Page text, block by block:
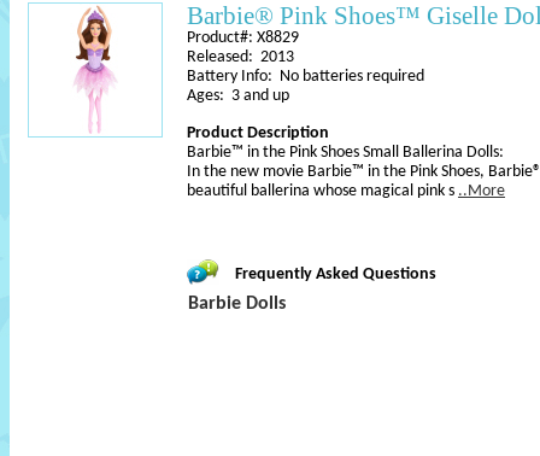
Barbie® Pink Shoes™ Giselle
Product#: X8829
Released: 2013
Battery Info: No batteries required
Ages: 3 and up
Product Description
Barbie™ in the Pink Shoes Small Ballerina Dolls:
In the new movie Barbie™ in the Pink Shoes,
beautiful ballerina whose magical pink s ..More
Frequently Asked Questions
Barbie Dolls